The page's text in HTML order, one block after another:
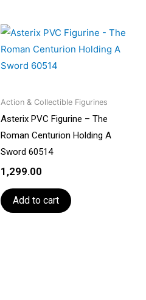
Action & Collectible Figurines
Asterix PVC Figurine – The
Roman Centurion Holding A
Sword 60514
1,299.00
Add to cart